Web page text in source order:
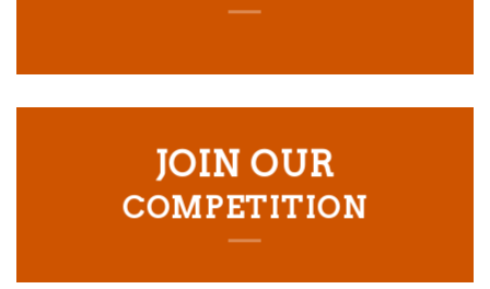
JOIN OUR
COMPETITION